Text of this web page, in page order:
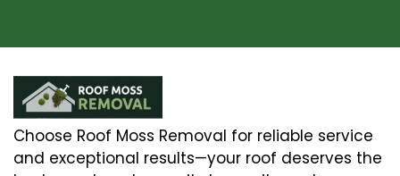
Choose Roof Moss Removal for reliable service
and exceptional results—your roof deserves the